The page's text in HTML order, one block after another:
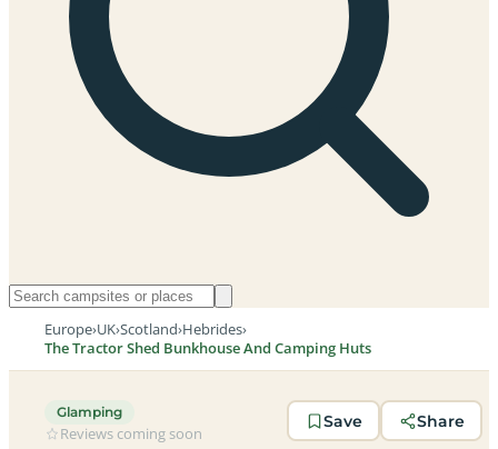
Europe›UK›Scotland›Hebrides›
The Tractor Shed Bunkhouse And Camping Huts
Glamping
Reviews coming soon
Save Share